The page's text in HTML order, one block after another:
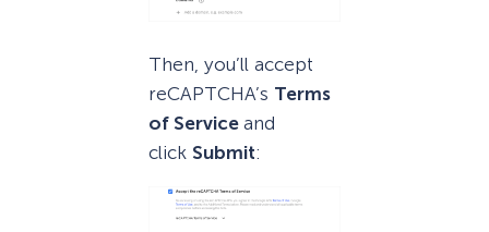
Then, you’ll accept
reCAPTCHA’s Terms
of Service and
click Submit: